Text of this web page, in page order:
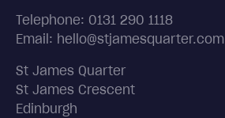
Telephone: 0131 290 1118
Email: hello@stjamesquarter.com
St James Quarter
St James Crescent
Edinburgh